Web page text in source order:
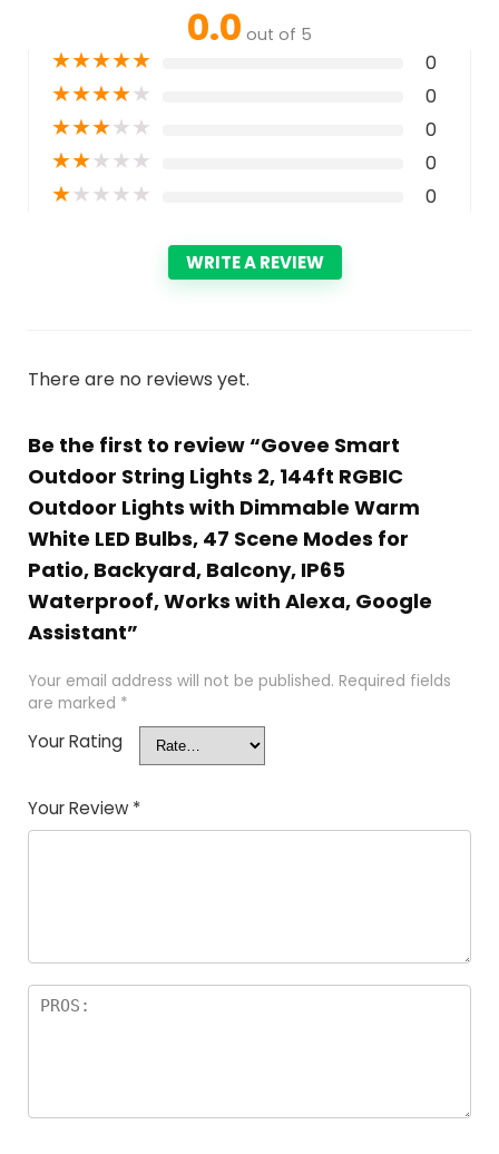
0.0 out of 5
★★★★★ 0
★★★★★ 0
★★★★★ 0
★★★★★ 0
★★★★★ 0
WRITE A REVIEW
There are no reviews yet.
Be the first to review “Govee Smart
Outdoor String Lights 2, 144ft RGBIC
Outdoor Lights with Dimmable Warm
White LED Bulbs, 47 Scene Modes for
Patio, Backyard, Balcony, IP65
Waterproof, Works with Alexa, Google
Assistant”
Your email address will not be published. Required fields
are marked *
Your Rating
Your Review *